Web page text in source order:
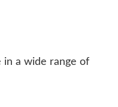
in a wide range of